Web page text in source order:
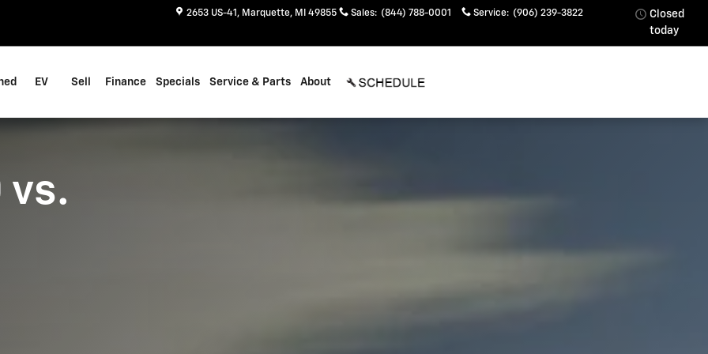
2653 US-41 Marquette, MI 49855 Sales: (844) 788-0001 Service: (906) 239-3822
Closed
today
EV Sell Finance Specials Service & Parts About
vs.